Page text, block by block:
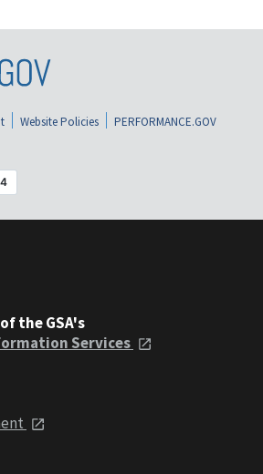
Website Policies
PERFORMANCE.GOV
the GSA's
Services